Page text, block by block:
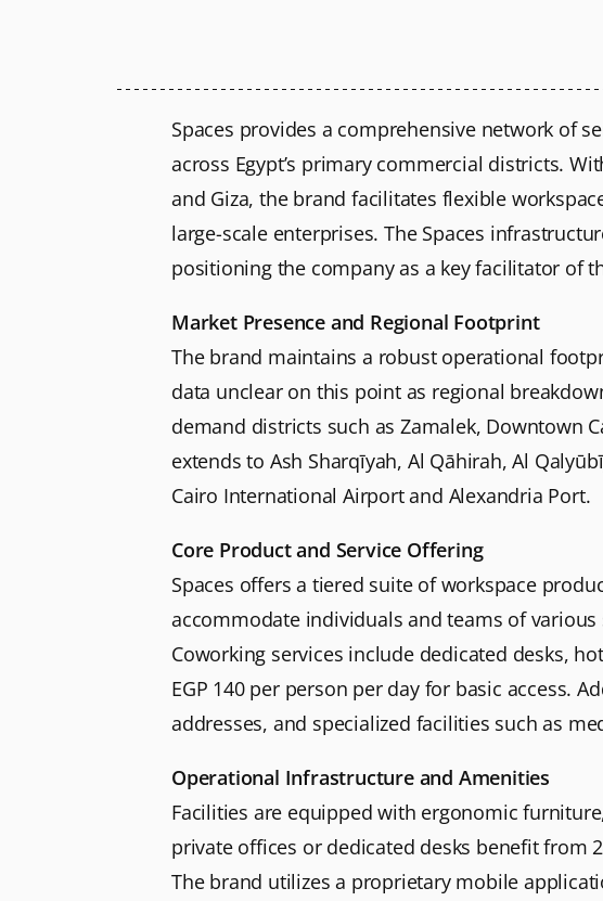
Spaces provides a comprehensive network of
across Egypt’s primary commercial districts.
and Giza, the brand facilitates flexible
large-scale enterprises. The Spaces
positioning the company as a key facilitator of
Market Presence and Regional Footprint
The brand maintains a robust operational
data unclear on this point as regional
demand districts such as Zamalek, Downtown
extends to Ash Sharqīyah, Al Qāhirah, Al
Cairo International Airport and Alexandria Port.
Core Product and Service Offering
Spaces offers a tiered suite of workspace
accommodate individuals and teams of
Coworking services include dedicated desks,
EGP 140 per person per day for basic access.
addresses, and specialized facilities such as
Operational Infrastructure and Amenities
Facilities are equipped with ergonomic
private offices or dedicated desks benefit from
The brand utilizes a proprietary mobile